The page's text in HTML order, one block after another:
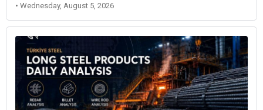
• Wednesday, August 5, 2026